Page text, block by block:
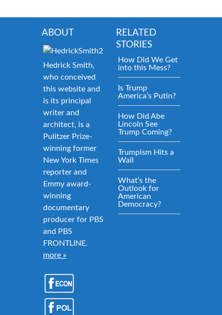
ABOUT
Hedrick Smith,
who conceived
this website and
is its principal
writer and
architect, is a
Pulitzer Prize-
winning former
New York Times
reporter and
Emmy award-
winning
documentary
producer for PBS
and PBS
FRONTLINE.
more »
RELATED
STORIES
How Did We Get
into this Mess?
Is Trump
America’s Putin?
How Did Abe
Lincoln See
Trump Coming?
Trumpism Hits a
Wall
What’s the
Outlook for
American
Democracy?